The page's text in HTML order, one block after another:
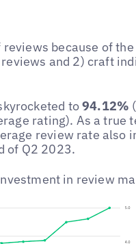
reviews because of
and 2) craft
to94.12%
rating). As a true
review rate also
of Q2 2023.
in review